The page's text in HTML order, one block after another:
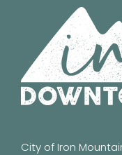
City of Iron